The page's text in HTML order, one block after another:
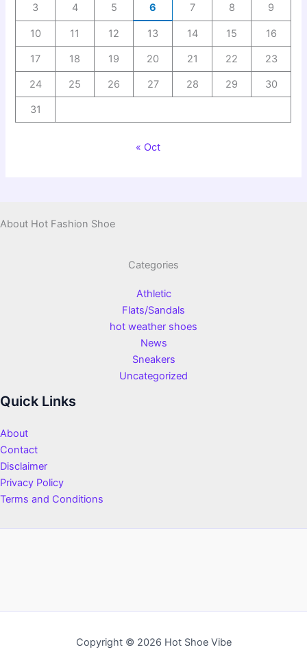
3 4 5 6 7 8 9
10 11 12 13 14 15 16
17 18 19 20 21 22 23
24 25 26 27 28 29 30
31
« Oct
About Hot Fashion Shoe
Categories
Athletic
Flats/Sandals
hot weather shoes
News
Sneakers
Uncategorized
Quick Links
About
Contact
Disclaimer
Privacy Policy
Terms and Conditions
Copyright © 2026 Hot Shoe Vibe